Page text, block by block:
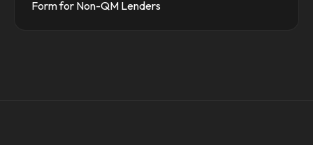
Form for Non-QM Lenders